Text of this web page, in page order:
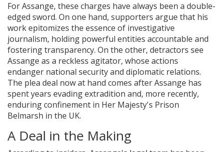
For Assange, these charges have always been a double-
edged sword. On one hand, supporters argue that his
work epitomizes the essence of investigative
journalism, holding powerful entities accountable and
fostering transparency. On the other, detractors see
Assange as a reckless agitator, whose actions
endanger national security and diplomatic relations.
The plea deal now at hand comes after Assange has
spent years evading extradition and, more recently,
enduring confinement in Her Majesty's Prison
Belmarsh in the UK.
A Deal in the Making